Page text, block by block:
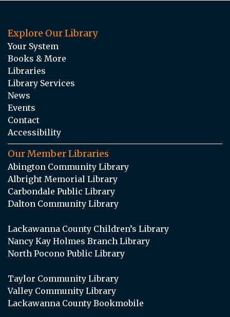
Explore Our Library
Your System
Books & More
Libraries
Library Services
News
Events
Contact
Accessibility
Our Member Libraries
Abington Community Library
Albright Memorial Library
Carbondale Public Library
Dalton Community Library
Lackawanna County Children’s Library
Nancy Kay Holmes Branch Library
North Pocono Public Library
Taylor Community Library
Valley Community Library
Lackawanna County Bookmobile